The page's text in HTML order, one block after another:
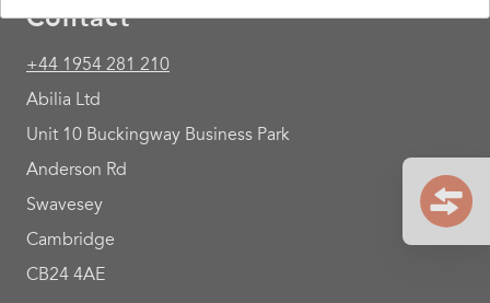
Contact
+44 1954 281 210
Abilia Ltd
Unit 10 Buckingway Business Park
Anderson Rd
Swavesey
Cambridge
CB24 4AE